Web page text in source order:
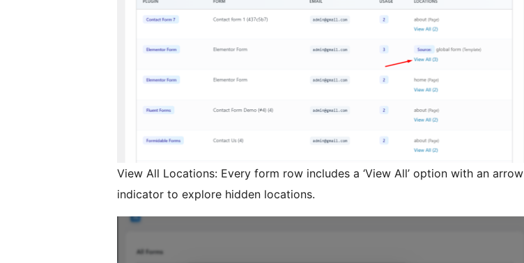
View All Locations: Every form row includes a ‘View All’ option with an arrow
indicator to explore hidden locations.